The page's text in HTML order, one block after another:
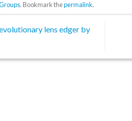
. Bookmark thepermalink.
lens edger by